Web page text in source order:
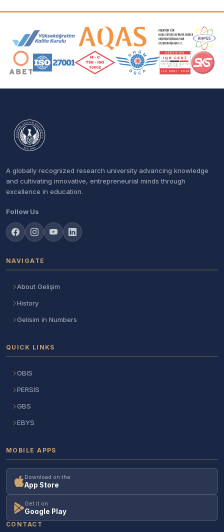
Accreditation and Membership Logos
A globally recognized research university advancing knowledge
and cultivating innovative, entrepreneurial minds through
excellence in education.
Follow Us
NAVIGATE
About Gelişim
History
Gelisim in Numbers
QUICK LINKS
OBIS
PERSIS
GBS
EBYS
MOBILE APPS
Download on the
App Store
Get it on
Google Play
CONTACT